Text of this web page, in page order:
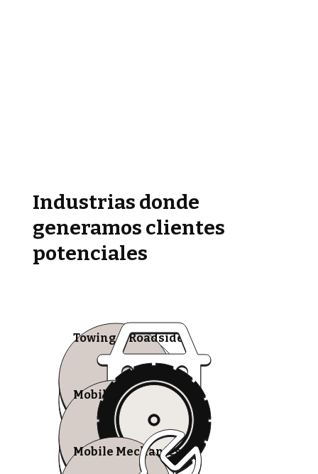
Industrias donde
generamos clientes
potenciales
Towing & Roadside
Mobile Tire Shops
Mobile Mechanics